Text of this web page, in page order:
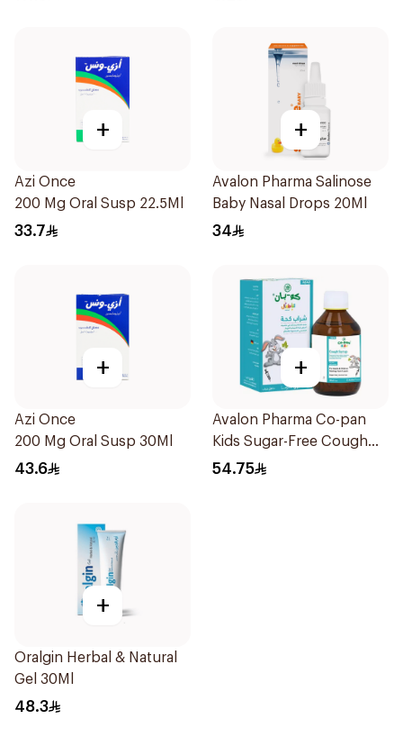
+
Azi Once
200 Mg Oral Susp 22.5Ml
33.7
+
Avalon Pharma Salinose
Baby Nasal Drops 20Ml
34
+
Azi Once
200 Mg Oral Susp 30Ml
43.6
+
Avalon Pharma Co-pan
Kids Sugar-Free Cough
Syrup 100Ml
54.75
+
Oralgin Herbal & Natural
Gel 30Ml
48.3